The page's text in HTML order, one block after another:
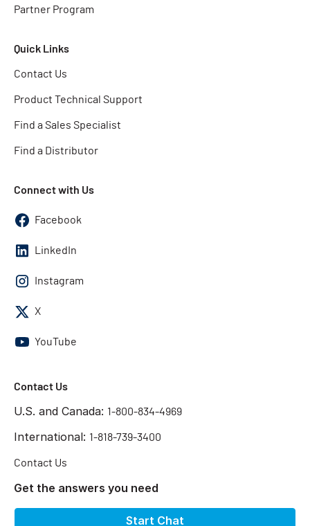
Partner Program
Quick Links
Contact Us
Product Technical Support
Find a Sales Specialist
Find a Distributor
Connect with Us
Facebook
LinkedIn
Instagram
X
YouTube
Contact Us
U.S. and Canada: 1-800-834-4969
International: 1-818-739-3400
Contact Us
Get the answers you need
Start Chat